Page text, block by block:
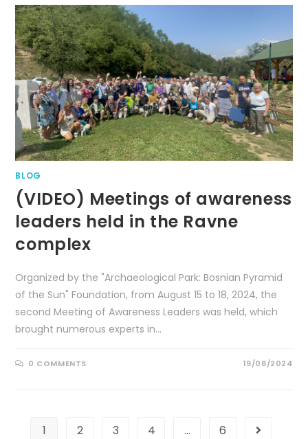
BLOG
(VIDEO) Meetings of awareness
leaders held in the Ravne
complex
Organized by the "Archaeological Park: Bosnian Pyramid
of the Sun" Foundation, from August 15 to 18, 2024, the
second Meeting of Awareness Leaders was held, which
brought numerous experts in…
0 COMMENTS 19/08/2024
1 2 3 4 … 6